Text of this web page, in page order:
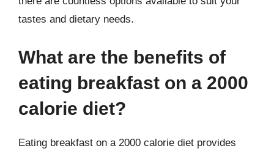
tastes and dietary needs.
What are the benefits of
eating breakfast on a 2000
calorie diet?
Eating breakfast on a 2000 calorie diet provides